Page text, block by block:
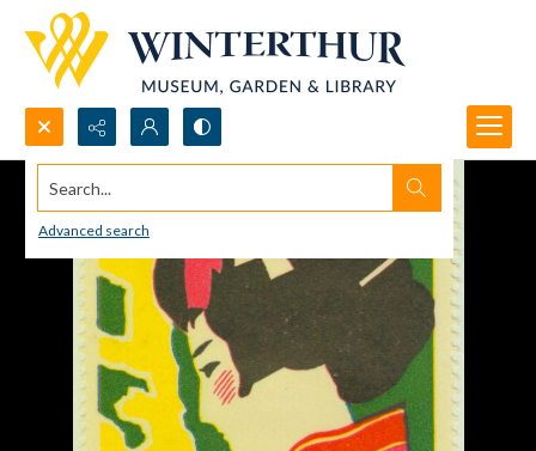
Search...
Advanced search